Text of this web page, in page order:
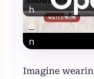
h
o
n
15 Unique t
About Jesus
Imagine